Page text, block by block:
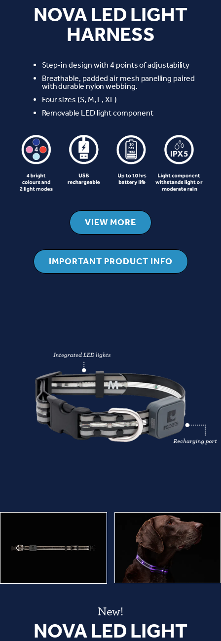
NOVA LED LIGHT
HARNESS
Step-in design with 4 points of adjustability
Breathable, padded air mesh panelling paired
with durable nylon webbing.
Four sizes (S, M, L, XL)
Removable LED light component
VIEW MORE
IMPORTANT PRODUCT INFO
New!
NOVA LED LIGHT